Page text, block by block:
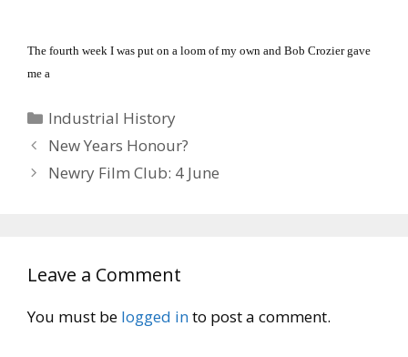
The fourth week I was put on a loom of my own and Bob Crozier gave
me a
Categories
Industrial History
New Years Honour?
Newry Film Club: 4 June
Leave a Comment
You must be logged into post a comment.